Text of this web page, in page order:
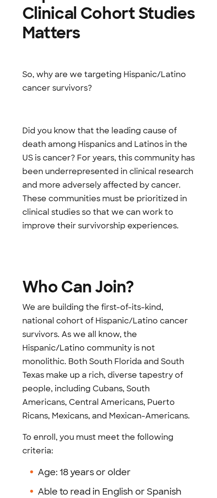
Clinical Cohort Studies
Matters
So, why are we targeting Hispanic/Latino
cancer survivors?
Did you know that the leading cause of
death among Hispanics and Latinos in the
US is cancer? For years, this community has
been underrepresented in clinical research
and more adversely affected by cancer.
These communities must be prioritized in
clinical studies so that we can work to
improve their survivorship experiences.
Who Can Join?
We are building the first-of-its-kind,
national cohort of Hispanic/Latino cancer
survivors. As we all know, the
Hispanic/Latino community is not
monolithic. Both South Florida and South
Texas make up a rich, diverse tapestry of
people, including Cubans, South
Americans, Central Americans, Puerto
Ricans, Mexicans, and Mexican-Americans.
To enroll, you must meet the following
criteria:
Age: 18 years or older
Able to read in English or Spanish